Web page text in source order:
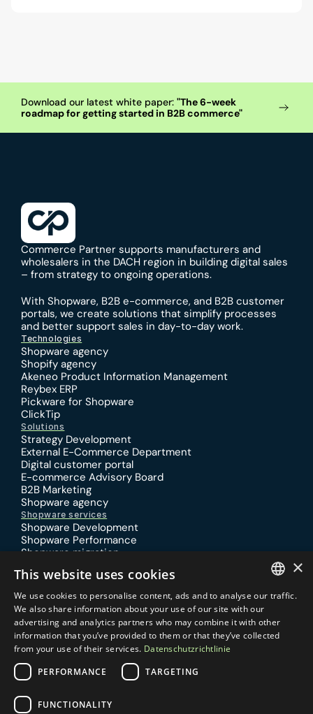
Download our latest white paper: "The 6-week
roadmap for getting started in B2B commerce"
Commerce Partner supports manufacturers and
wholesalers in the DACH region in building digital sales
– from strategy to ongoing operations.
With Shopware, B2B e-commerce, and B2B customer
portals, we create solutions that simplify processes
and better support sales in day-to-day work.
Technologies
Shopware agency
Shopify agency
Akeneo Product Information Management
Reybex ERP
Pickware for Shopware
ClickTip
Solutions
Strategy Development
External E-Commerce Department
Digital customer portal
E-commerce Advisory Board
B2B Marketing
Shopware agency
Shopware services
Shopware Development
Shopware Performance
Shopware migration
Shopware design
Shopware Training
Practical knowledge
Specialized article
Report
Locations
Germany
Pilgrimstraße 6
50674 Cologne
Netherlands
Schenkkade 50
2595 AR Den Haag
Email:
ENGLISH
×
This website uses cookies
We use cookies to personalise content, ads and to analyse our traffic.
We also share information about your use of our site with our
advertising and analytics partners who may combine it with other
information that you’ve provided to them or that they’ve collected
from your use of their services. Datenschutzrichtlinie
PERFORMANCE
TARGETING
FUNCTIONALITY